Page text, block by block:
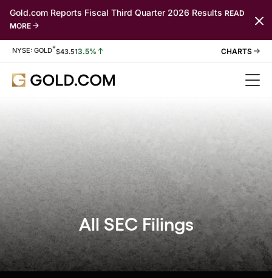
Gold.com Reports Fiscal Third Quarter 2026 Results READ
MORE
Stock Information
NYSE: GOLD*$43.513.5%
All SEC Filings